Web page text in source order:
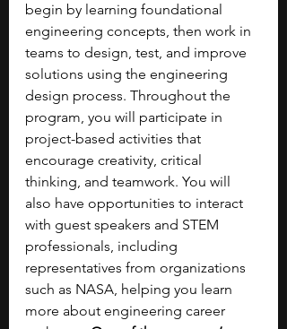
begin by learning foundational
engineering concepts, then work in
teams to design, test, and improve
solutions using the engineering
design process. Throughout the
program, you will participate in
project-based activities that
encourage creativity, critical
thinking, and teamwork. You will
also have opportunities to interact
with guest speakers and STEM
professionals, including
representatives from organizations
such as NASA, helping you learn
more about engineering career